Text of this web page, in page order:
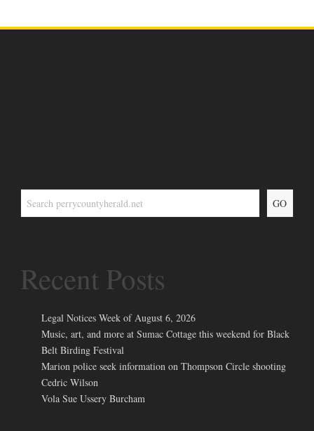
GO
Recent Posts
Legal Notices Week of August 6, 2026
Music, art, and more at Sumac Cottage this weekend for Black
Belt Birding Festival
Marion police seek information on Thompson Circle shooting
Cedric Wilson
Vola Sue Ussery Burcham